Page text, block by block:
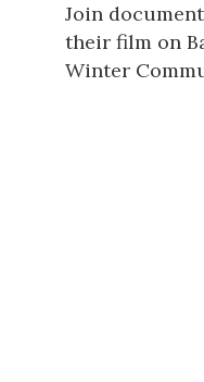
Join
their film on
Winter